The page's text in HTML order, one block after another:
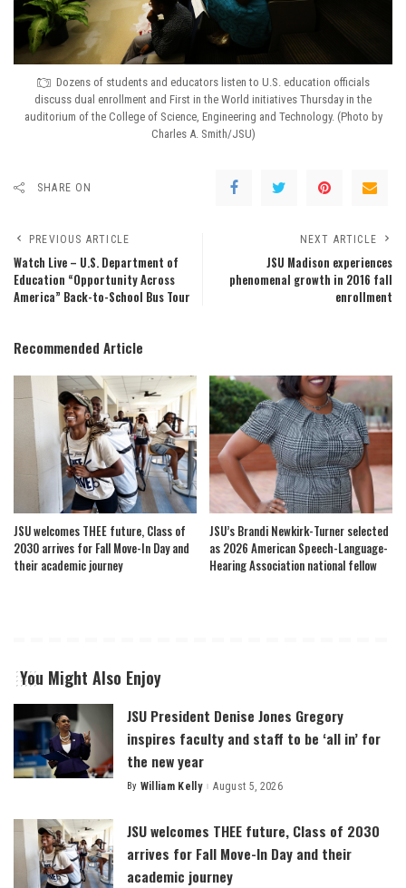
Dozens of students and educators listen to U.S. education officials
discuss dual enrollment and First in the World initiatives Thursday in the
auditorium of the College of Science, Engineering and Technology. (Photo by
Charles A. Smith/JSU)
SHARE ON
PREVIOUS ARTICLE
Watch Live – U.S. Department of
Education “Opportunity Across
America” Back-to-School Bus Tour
NEXT ARTICLE
JSU Madison experiences
phenomenal growth in 2016 fall
enrollment
Recommended Article
JSU welcomes THEE future, Class of
2030 arrives for Fall Move-In Day and
their academic journey
JSU’s Brandi Newkirk-Turner selected
as 2026 American Speech-Language-
Hearing Association national fellow
You Might Also Enjoy
JSU President Denise Jones Gregory
inspires faculty and staff to be ‘all in’ for
the new year
Posted
By William Kelly August 5, 2026
JSU welcomes THEE future, Class of 2030
arrives for Fall Move-In Day and their
academic journey